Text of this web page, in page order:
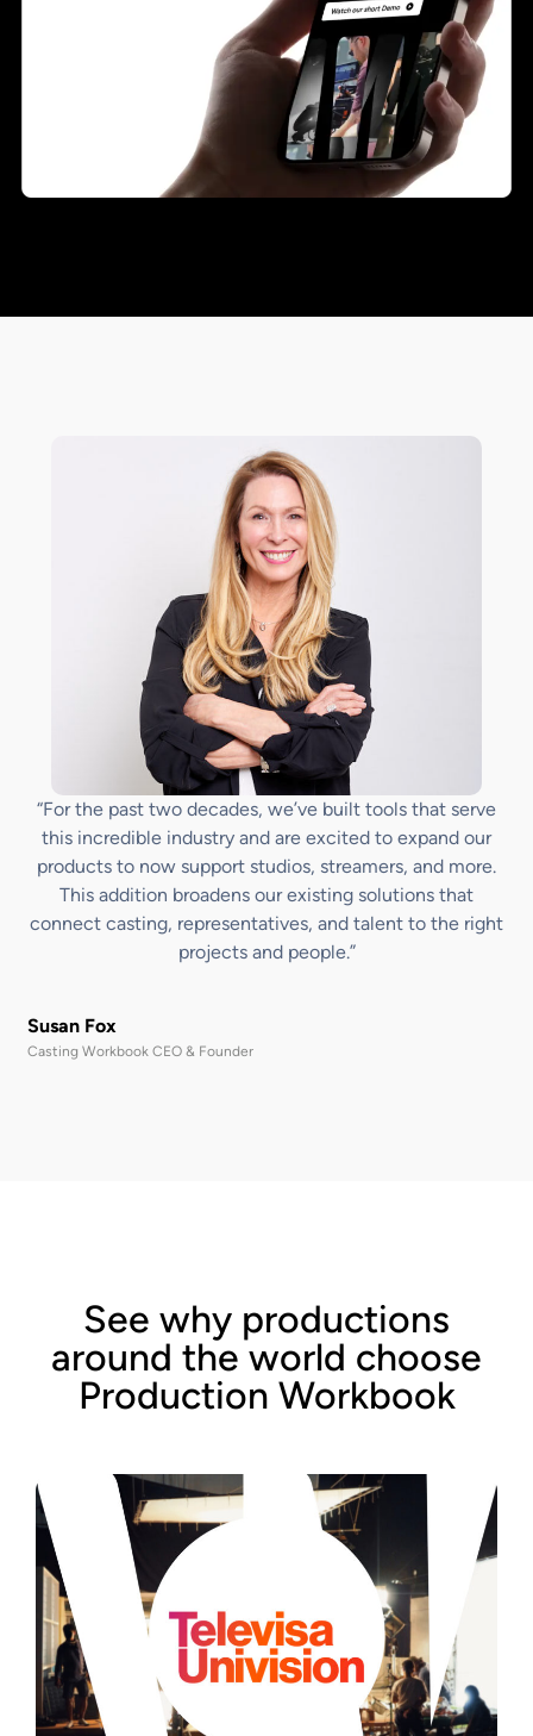
“For the past two decades, we’ve built tools that serve
this incredible industry and are excited to expand our
products to now support studios, streamers, and more.
This addition broadens our existing solutions that
connect casting, representatives, and talent to the right
projects and people.”
Susan Fox
Casting Workbook CEO & Founder
See why productions
around the world choose
Production Workbook